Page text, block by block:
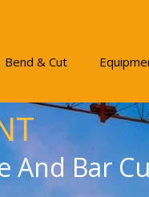
Bend & Cut
And Bar